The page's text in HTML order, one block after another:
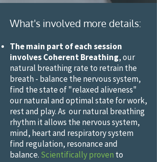
What's involved more details:
The main part of each session
involves Coherent Breathing, our
natural breathing rate to retrain the
breath - balance the nervous system,
find the state of "relaxed aliveness"
our natural and optimal state for work,
rest and play. As our natural breathing
rhythm it allows the nervous system,
mind, heart and respiratory system
find regulation, resonance and
balance. Scientifically proven to